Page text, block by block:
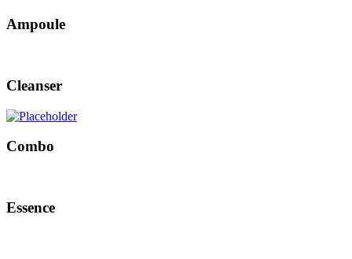
Ampoule
Cleanser
Combo
Essence